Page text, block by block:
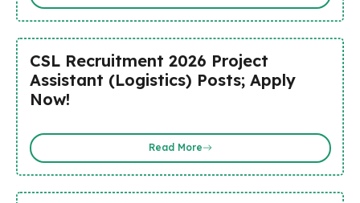
CSL Recruitment 2026 Project
Assistant (Logistics) Posts; Apply
Now!
Read More